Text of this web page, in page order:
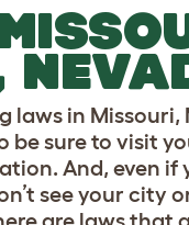
laws in Missouri,
be sure to visit
And, even if
see your city